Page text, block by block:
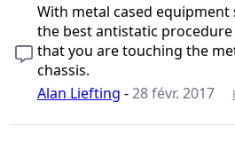
With metal cased equipment
the best antistatic
that you are touching the
chassis.
Alan Liefting -28 févr. 2017